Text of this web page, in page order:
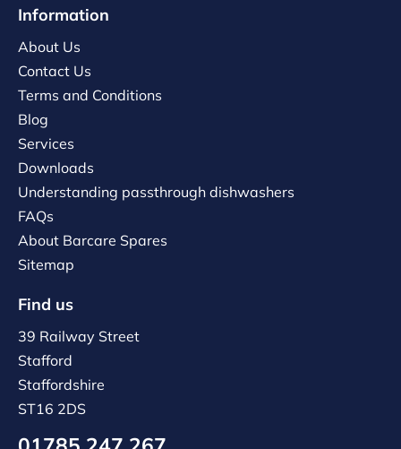
Information
About Us
Contact Us
Terms and Conditions
Blog
Services
Downloads
Understanding passthrough dishwashers
FAQs
About Barcare Spares
Sitemap
Find us
39 Railway Street
Stafford
Staffordshire
ST16 2DS